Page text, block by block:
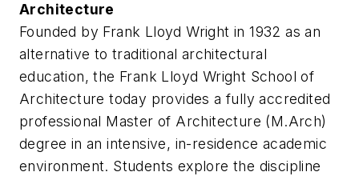
Architecture
Founded by Frank Lloyd Wright in 1932 as an
alternative to traditional architectural
education, the Frank Lloyd Wright School of
Architecture today provides a fully accredited
professional Master of Architecture (M.Arch)
degree in an intensive, in-residence academic
environment. Students explore the discipline